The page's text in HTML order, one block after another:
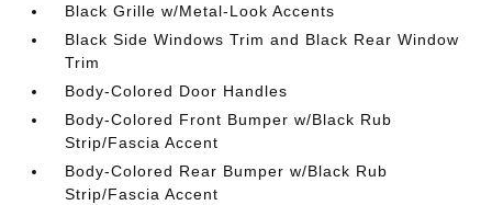
Black Grille w/Metal-Look Accents
Black Side Windows Trim and Black Rear Window
Trim
Body-Colored Door Handles
Body-Colored Front Bumper w/Black Rub
Strip/Fascia Accent
Body-Colored Rear Bumper w/Black Rub
Strip/Fascia Accent